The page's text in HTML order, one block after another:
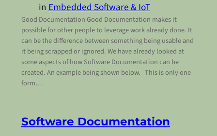
inEmbedded Software & IoT
Good Documentation Good Documentation makes it
possible for other people to leverage work already done. It
can be the difference between something being usable and
it being scrapped or ignored. We have already looked at
some aspects of how Software Documentation can be
created. An example being shown below. This is only one
form…
Software Documentation